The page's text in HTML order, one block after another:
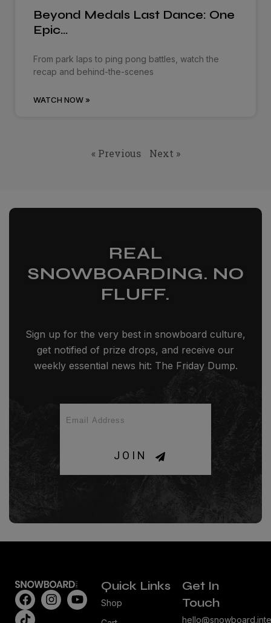
Beyond Medals Last Dance: One
Epic…
From park laps to ping pong battles, watch the
recap and behind-the-scenes
WATCH NOW »
« Previous Next »
REAL
SNOWBOARDING. NO
FLUFF.
Sign up for the very best in snowboard culture,
get notified of prize drops, and receive our
weekly essential news hit: The Friday Dump.
JOIN
Quick Links
Shop
Get In
Touch